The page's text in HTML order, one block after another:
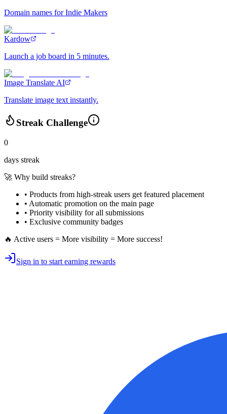
Domain names for Indie Makers
Kardow
Launch a job board in 5 minutes.
Image Translate AI
Translate image text instantly.
Streak Challenge
0
days streak
🚀 Why build streaks?
• Products from high-streak users get featured placement
• Automatic promotion on the main page
• Priority visibility for all submissions
• Exclusive community badges
🔥 Active users = More visibility = More success!
Sign in to start earning rewards